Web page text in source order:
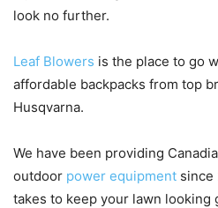
look no further.
Leaf Blowers is the place to go
affordable backpacks from top
Husqvarna.
We have been providing
outdoor power equipment since
takes to keep your lawn looking